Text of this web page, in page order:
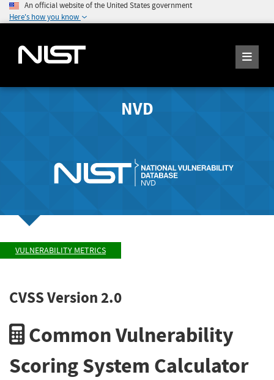
An official website of the United States government
Here's how you know
NVD
VULNERABILITY METRICS
CVSS Version 2.0
Common Vulnerability
Scoring System Calculator